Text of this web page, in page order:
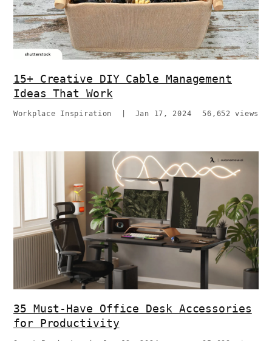
15+ Creative DIY Cable Management
Ideas That Work
Workplace Inspiration Jan 17, 2024 56,652 views
35 Must-Have Office Desk Accessories
for Productivity